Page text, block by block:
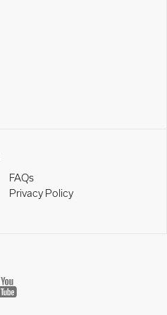
FAQs
Privacy Policy